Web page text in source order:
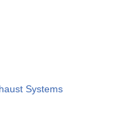
Systems